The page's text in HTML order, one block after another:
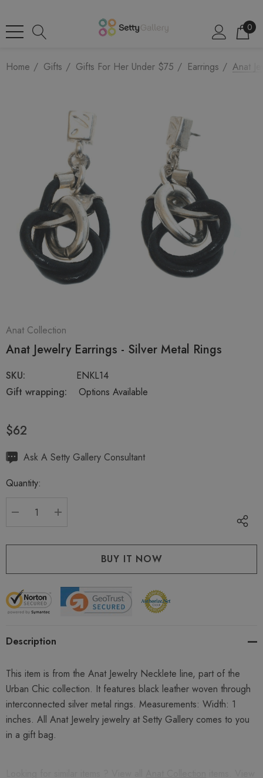
0
Home Gifts Gifts For Her Under $75 Earrings Anat
Anat Collection
Anat Jewelry Earrings - Silver Metal Rings
SKU:
ENKL14
Gift wrapping:
Options Available
$62
Hurry
Current
Ask A Setty Gallery Consultant
Quantity:
Description
This item is from the Anat Jewelry Necklete line, part of the
Urban Chic collection. It features black leather woven through
interconnected silver metal rings. Measurements: Width: 1
inches. All Anat Jewelry jewelry at Setty Gallery comes to you
in a gift bag.